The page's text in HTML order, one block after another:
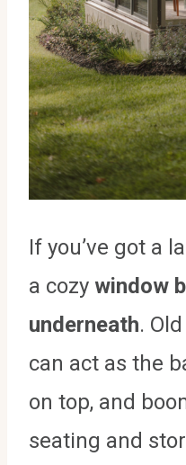
If you’ve got a
a cozy window
underneath.
can act as the
on top, and
seating and